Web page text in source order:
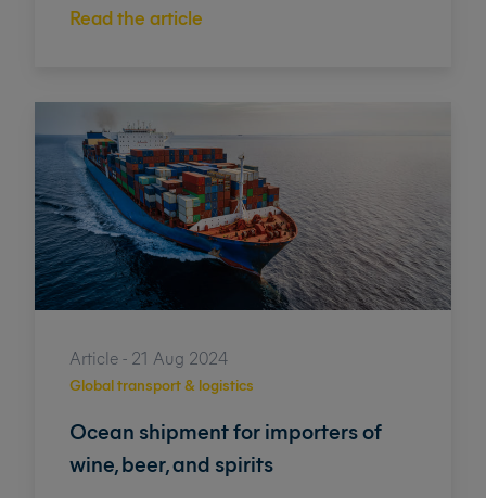
Read the article
Article - 21 Aug 2024
Ocean shipment for importers of
wine, beer, and spirits
Global transport & logistics